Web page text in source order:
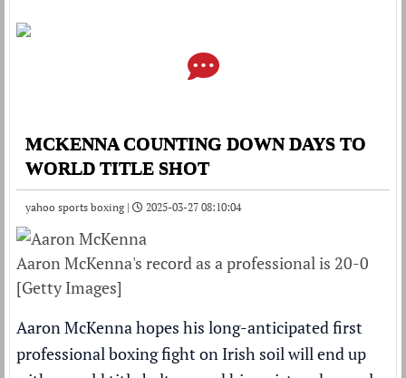
MCKENNA COUNTING DOWN DAYS TO
WORLD TITLE SHOT
yahoo sports boxing | 2025-03-27 08:10:04
Aaron McKenna's record as a professional is 20-0
[Getty Images]
Aaron McKenna hopes his long-anticipated first
professional boxing fight on Irish soil will end up